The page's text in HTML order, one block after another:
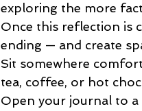
exploring the more
Once this reflection is
ending — and create
Sit somewhere
tea, coffee, or hot
Open your journal to